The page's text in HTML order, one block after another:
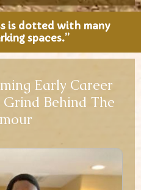
is dotted with many
spaces.”
Early Career
Behind The